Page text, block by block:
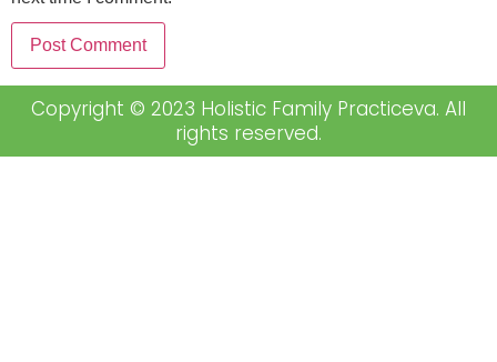
Copyright © 2023 Holistic Family Practiceva. All
rights reserved.